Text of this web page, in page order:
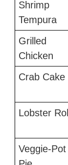
Shrimp
Tempura
Grilled
Chicken
Crab Cake
Lobster Roll
Veggie-Pot